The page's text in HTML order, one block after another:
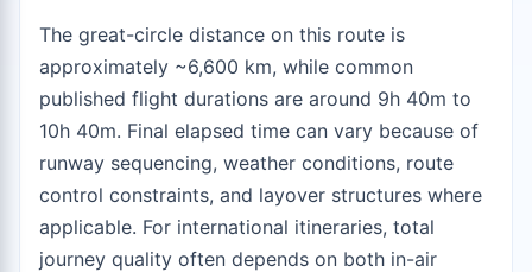
The great-circle distance on this route is
approximately ~6,600 km, while common
published flight durations are around 9h 40m to
10h 40m. Final elapsed time can vary because of
runway sequencing, weather conditions, route
control constraints, and layover structures where
applicable. For international itineraries, total
journey quality often depends on both in-air